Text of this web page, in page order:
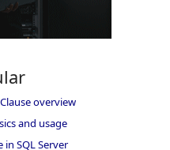
overview
and usage
in SQL Server